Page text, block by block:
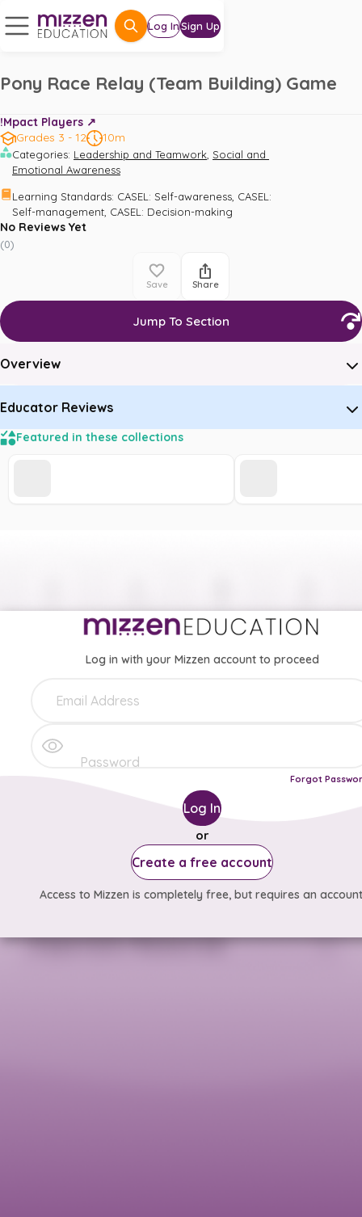
Log InSign Up
Pony Race Relay (Team Building) Game
!Mpact Players ↗️
Grades 3 - 12
10m
Categories: Leadership and Teamwork, Social and
Emotional Awareness
Learning Standards: CASEL: Self-awareness, CASEL:
Self-management, CASEL: Decision-making
No Reviews Yet
(0)
Save Share
Jump To Section
Overview
Educator Reviews
Featured in these collections
Log in with your Mizzen account to proceed
Forgot
Log In
or
Create a free account
Access to Mizzen is completely free, but requires an